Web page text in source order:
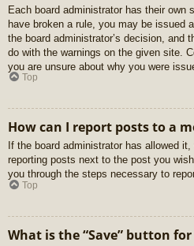
Each board administrator has their
have broken a rule, you may be issued
the board administrator’s decision, and
do with the warnings on the given site.
you are unsure about why you were
Top
How can I report posts to a
If the board administrator has allowed
reporting posts next to the post you
you through the steps necessary to
Top
What is the “Save” button